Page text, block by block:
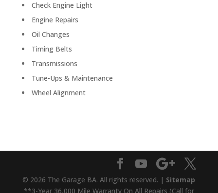
Check Engine Light
Engine Repairs
Oil Changes
Timing Belts
Transmissions
Tune-Ups & Maintenance
Wheel Alignment
© 2026 The Garage BA. All rights reserved. | Sitemap
**3-Year 36,000 Mile Warranty On All Repairs (Call for